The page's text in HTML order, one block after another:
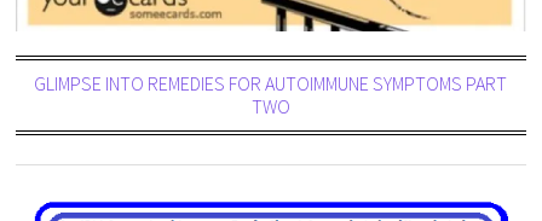
GLIMPSE INTO REMEDIES FOR AUTOIMMUNE SYMPTOMS PART
TWO